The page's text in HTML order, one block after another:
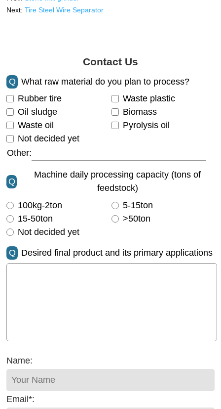
Next:Tire Steel Wire Separator
Contact Us
Q
What raw material do you plan to process?
Rubber tire
Waste plastic
Oil sludge
Biomass
Waste oil
Pyrolysis oil
Not decided yet
Other:
Q
Machine daily processing capacity (tons of
feedstock)
100kg-2ton
5-15ton
15-50ton
>50ton
Not decided yet
Q Desired final product and its primary applications
Name:
Email*: